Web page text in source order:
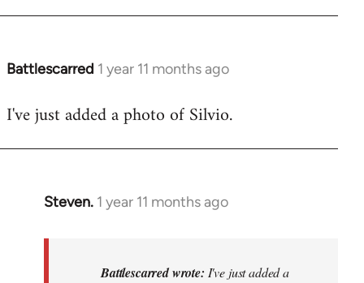
Battlescarred 1 year 11 months ago
I've just added a photo of Silvio.
Steven. 1 year 11 months ago
In
Battlescarred wrote: I've just added a